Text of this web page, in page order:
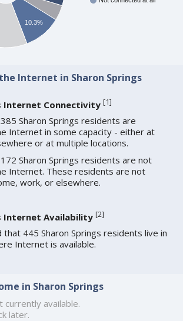
10.3%
Internet in Sharon Springs
Internet Connectivity [1]
Sharon Springs residents are
Internet in some capacity - either at
or at multiple locations.
Sharon Springs residents are not
Internet. These residents are not
work, or elsewhere.
Internet Availability [2]
445 Sharon Springs residents live in
Internet is available.
in Sharon Springs
currently available.
later.